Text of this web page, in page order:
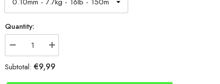
Quantity:
Decrease
quantity
for
Mikado
Increase
quantity
for
Mikado
Subtotal: €9,99